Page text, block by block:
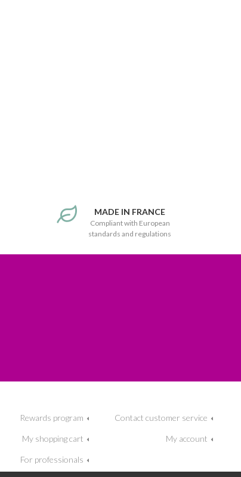
MADE IN FRANCE
Compliant with European
standards and regulations
Rewards program Contact customer service
My shopping cart My account
For professionals